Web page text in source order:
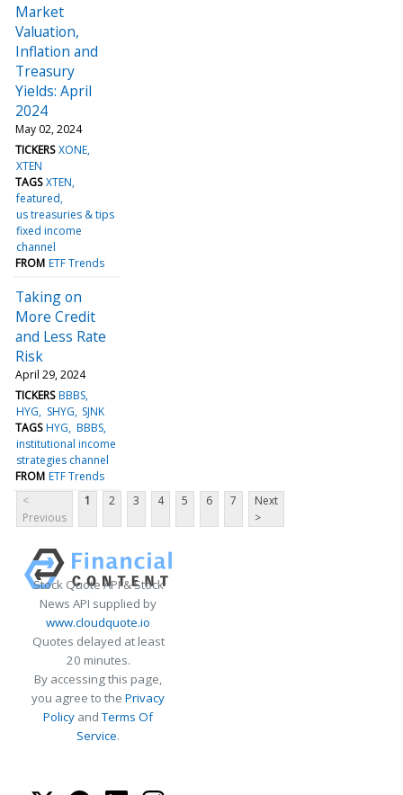
Market
Valuation,
Inflation and
Treasury
Yields: April
2024
May 02, 2024
TICKERS XONE
XTEN
TAGS XTEN
featured
us treasuries & tips
fixed income
channel
FROM ETF Trends
Taking on
More Credit
and Less Rate
Risk
April 29, 2024
TICKERS BBBS
HYG
SHYG SJNK
TAGS HYG BBBS
institutional income
strategies channel
FROM ETF Trends
<
Previous
1 2 3 4 5 6 7
Next
>
Stock Quote API & Stock
News API supplied by
www.cloudquote.io
Quotes delayed at least
20 minutes.
By accessing this page,
you agree to the Privacy
Policy andTerms Of
Service.